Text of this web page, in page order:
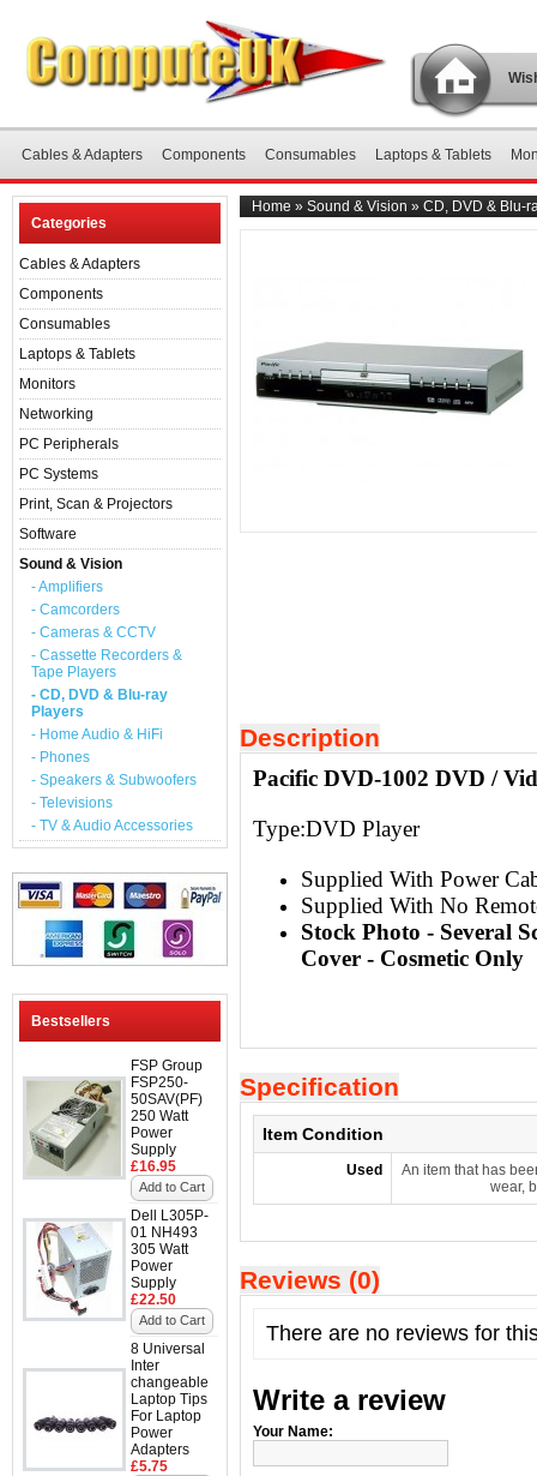
Cables & Adapters Components Consumables Laptops & Tablets
Categories
Cables & Adapters
Components
Consumables
Laptops & Tablets
Monitors
Networking
PC Peripherals
PC Systems
Print, Scan & Projectors
Software
Sound & Vision
- Amplifiers
- Camcorders
- Cameras & CCTV
- Cassette Recorders &
Tape Players
- CD, DVD & Blu-ray
Players
- Home Audio & HiFi
- Phones
- Speakers & Subwoofers
- Televisions
- TV & Audio Accessories
Bestsellers
FSP Group
FSP250-
50SAV(PF)
250 Watt
Power
Supply
£16.95
Add to Cart
Dell L305P-
01 NH493
305 Watt
Power
Supply
£22.50
Add to Cart
8 Universal
Inter
changeable
Laptop Tips
For Laptop
Power
Adapters
£5.75
Home » Sound & Vision » CD, DVD & Blu-
Description
Pacific DVD-1002 DVD /
Type:DVD Player
Supplied With Power
Supplied With No
Stock Photo - Several
Cover - Cosmetic Only
Specification
Item Condition
Used
An item that has
wear,
Reviews (0)
There are no reviews for
Write a review
Your Name: